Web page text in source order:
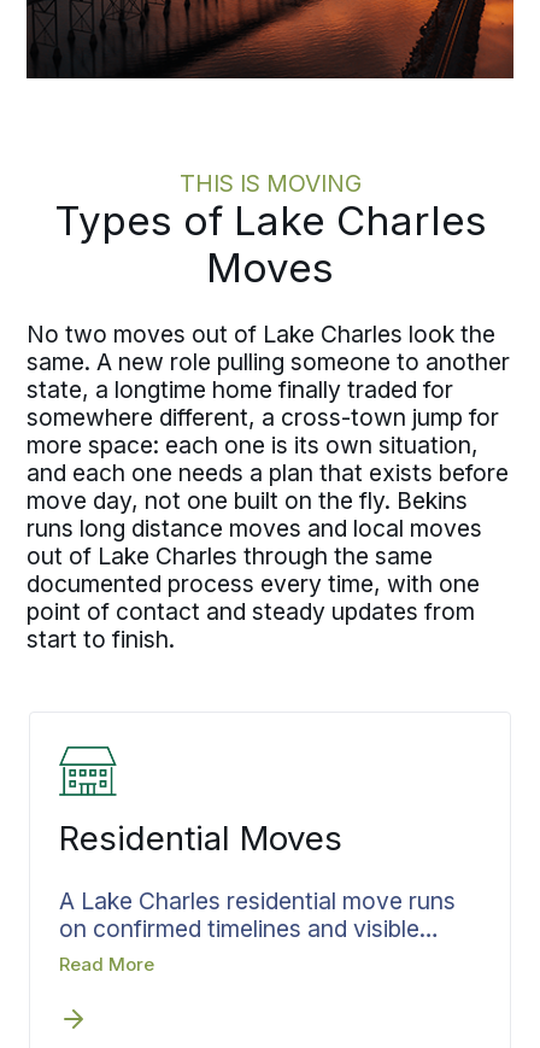
THIS IS MOVING
Types of Lake Charles
Moves
No two moves out of Lake Charles look the
same. A new role pulling someone to another
state, a longtime home finally traded for
somewhere different, a cross-town jump for
more space: each one is its own situation,
and each one needs a plan that exists before
move day, not one built on the fly. Bekins
runs long distance moves and local moves
out of Lake Charles through the same
documented process every time, with one
point of contact and steady updates from
start to finish.
Residential Moves
A Lake Charles residential move runs
on confirmed timelines and visible
progress. Every move has details that
arrives, and Bekins documents all of
Read More